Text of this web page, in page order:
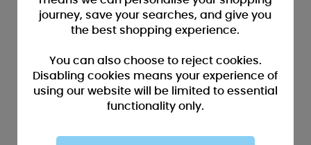
journey, save your searches, and give you
the best shopping experience.
You can also choose to reject cookies.
Disabling cookies means your experience of
using our website will be limited to essential
functionality only.